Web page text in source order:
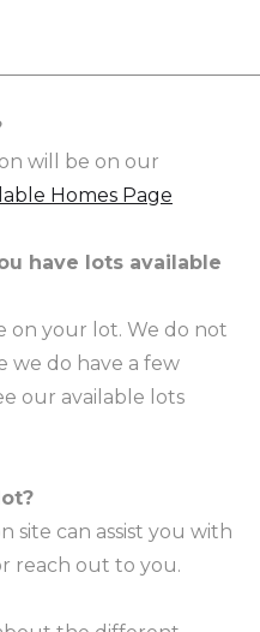
will be on our
Homes Page
have lots available
on your lot. We do not
we do have a few
our available lots
site can assist you with
reach out to you.